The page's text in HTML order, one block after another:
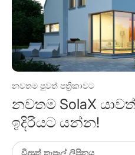
නවතම පුවත් පත්‍රිකාවට
නවතම SolaX
ඉදිරියට යන්න!